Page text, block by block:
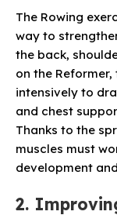
The Rowing
way to
the back,
on the
intensively to
and chest
Thanks to the
muscles must
development
2.